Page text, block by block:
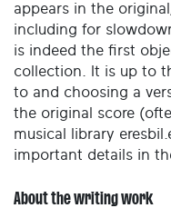
appears in the
including for
is indeed the first
collection. It is up to
to and choosing a
the original score
musical library
important details in
About the writing work